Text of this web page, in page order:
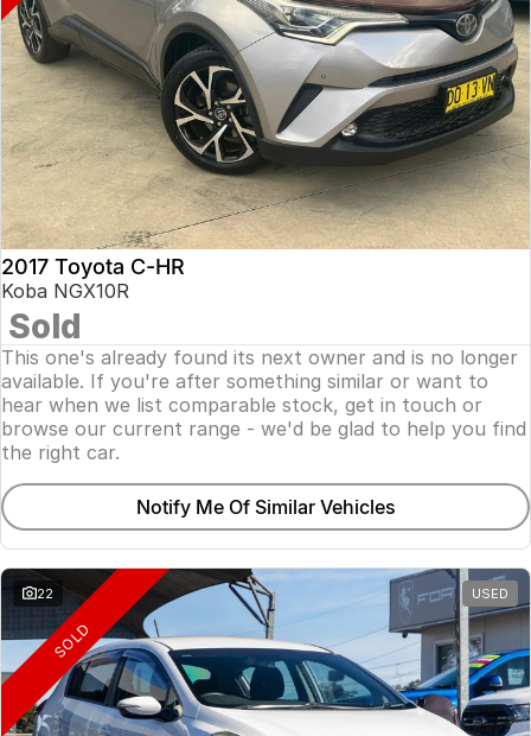
2017 Toyota C-HR
Koba NGX10R
Sold
This one's already found its next owner and is no longer
available. If you're after something similar or want to
hear when we list comparable stock, get in touch or
browse our current range - we'd be glad to help you find
the right car.
Notify Me Of Similar Vehicles
22 USED
SOLD